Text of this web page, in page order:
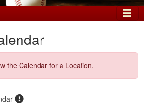
the Calendar for a Location.